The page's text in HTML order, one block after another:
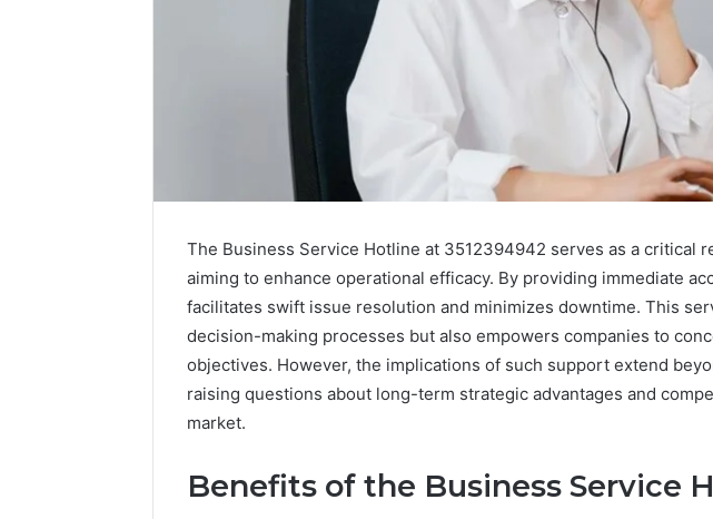
The Business Service Hotline at 3512394942 serves as a critical
aiming to enhance operational efficacy. By providing immediate
facilitates swift issue resolution and minimizes downtime. This
decision-making processes but also empowers companies to
objectives. However, the implications of such support extend
raising questions about long-term strategic advantages and
market.
Benefits of the Business Service